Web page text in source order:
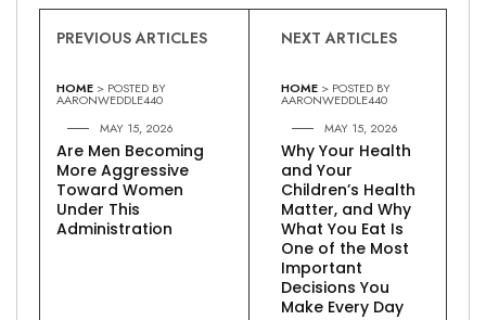
PREVIOUS ARTICLES
HOME > POSTED BY
AARONWEDDLE440
MAY 15, 2026
Are Men Becoming
More Aggressive
Toward Women
Under This
Administration
NEXT ARTICLES
HOME> POSTED BY
AARONWEDDLE440
MAY 15, 2026
Why Your Health
and Your
Children’s Health
Matter, and Why
What You Eat Is
One of the Most
Important
Decisions You
Make Every Day